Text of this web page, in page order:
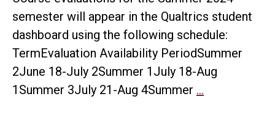
semester will appear in the Qualtrics student
dashboard using the following schedule:
TermEvaluation Availability PeriodSummer
2June 18-July 2Summer 1July 18-Aug
1Summer 3July 21-Aug 4Summer …